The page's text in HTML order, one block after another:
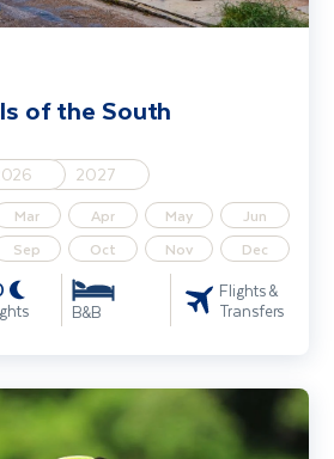
of the South
2027
Mar Apr May
Jun
Sep Oct Nov Dec
B&B
Flights &
Transfers
Unique Small Group